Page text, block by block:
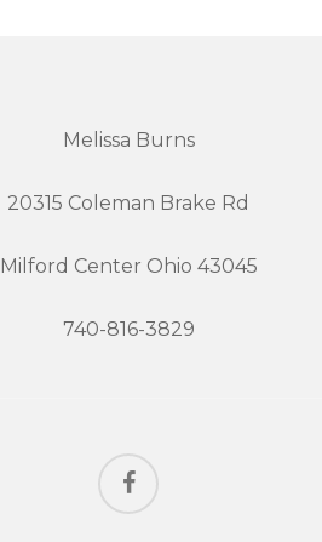
Melissa Burns
20315 Coleman Brake Rd
Milford Center Ohio 43045
740-816-3829
facebook